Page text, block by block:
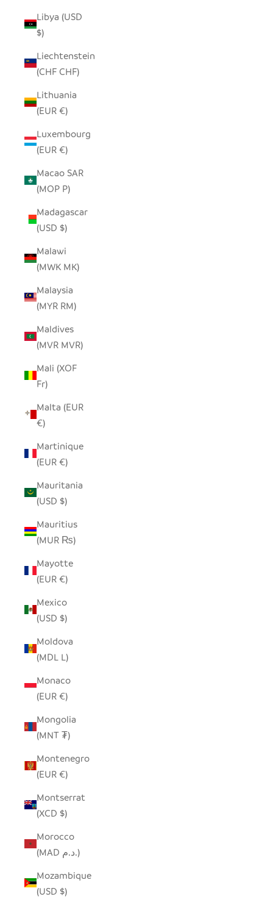
Libya (USD
$)
Liechtenstein
(CHF CHF)
Lithuania
(EUR €)
Luxembourg
(EUR €)
Macao SAR
(MOP P)
Madagascar
(USD $)
Malawi
(MWK MK)
Malaysia
(MYR RM)
Maldives
(MVR MVR)
Mali (XOF
Fr)
Malta (EUR
€)
Martinique
(EUR €)
Mauritania
(USD $)
Mauritius
(MUR ₨)
Mayotte
(EUR €)
Mexico
(USD $)
Moldova
(MDL L)
Monaco
(EUR €)
Mongolia
(MNT ₮)
Montenegro
(EUR €)
Montserrat
(XCD $)
Morocco
(MAD د.م.)
Mozambique
(USD $)